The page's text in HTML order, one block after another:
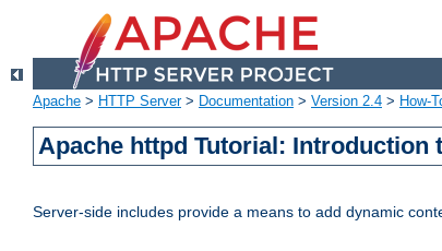
Apache > HTTP Server> Documentation > Version 2.4 > How-
Apache httpd Tutorial: Introduction
Server-side includes provide a means to add dynamic